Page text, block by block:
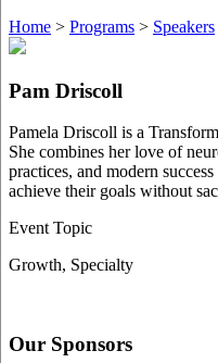
Home > Programs > Speakers
Pam Driscoll
Pamela Driscoll is a
She combines her love of
practices, and modern
achieve their goals without
Event Topic
Growth, Specialty
Our Sponsors